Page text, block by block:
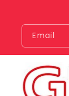
Email